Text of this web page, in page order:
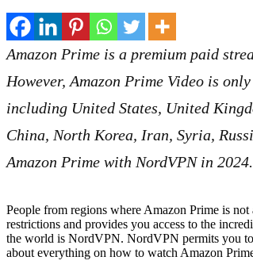
Amazon Prime is a premium paid
However, Amazon Prime Video is
including United States, United
China, North Korea, Iran, Syria,
Amazon Prime with NordVPN in 2024.
People from regions where Amazon Prime is
restrictions and provides you access to the
the world is NordVPN. NordVPN permits you
about everything on how to watch Amazon